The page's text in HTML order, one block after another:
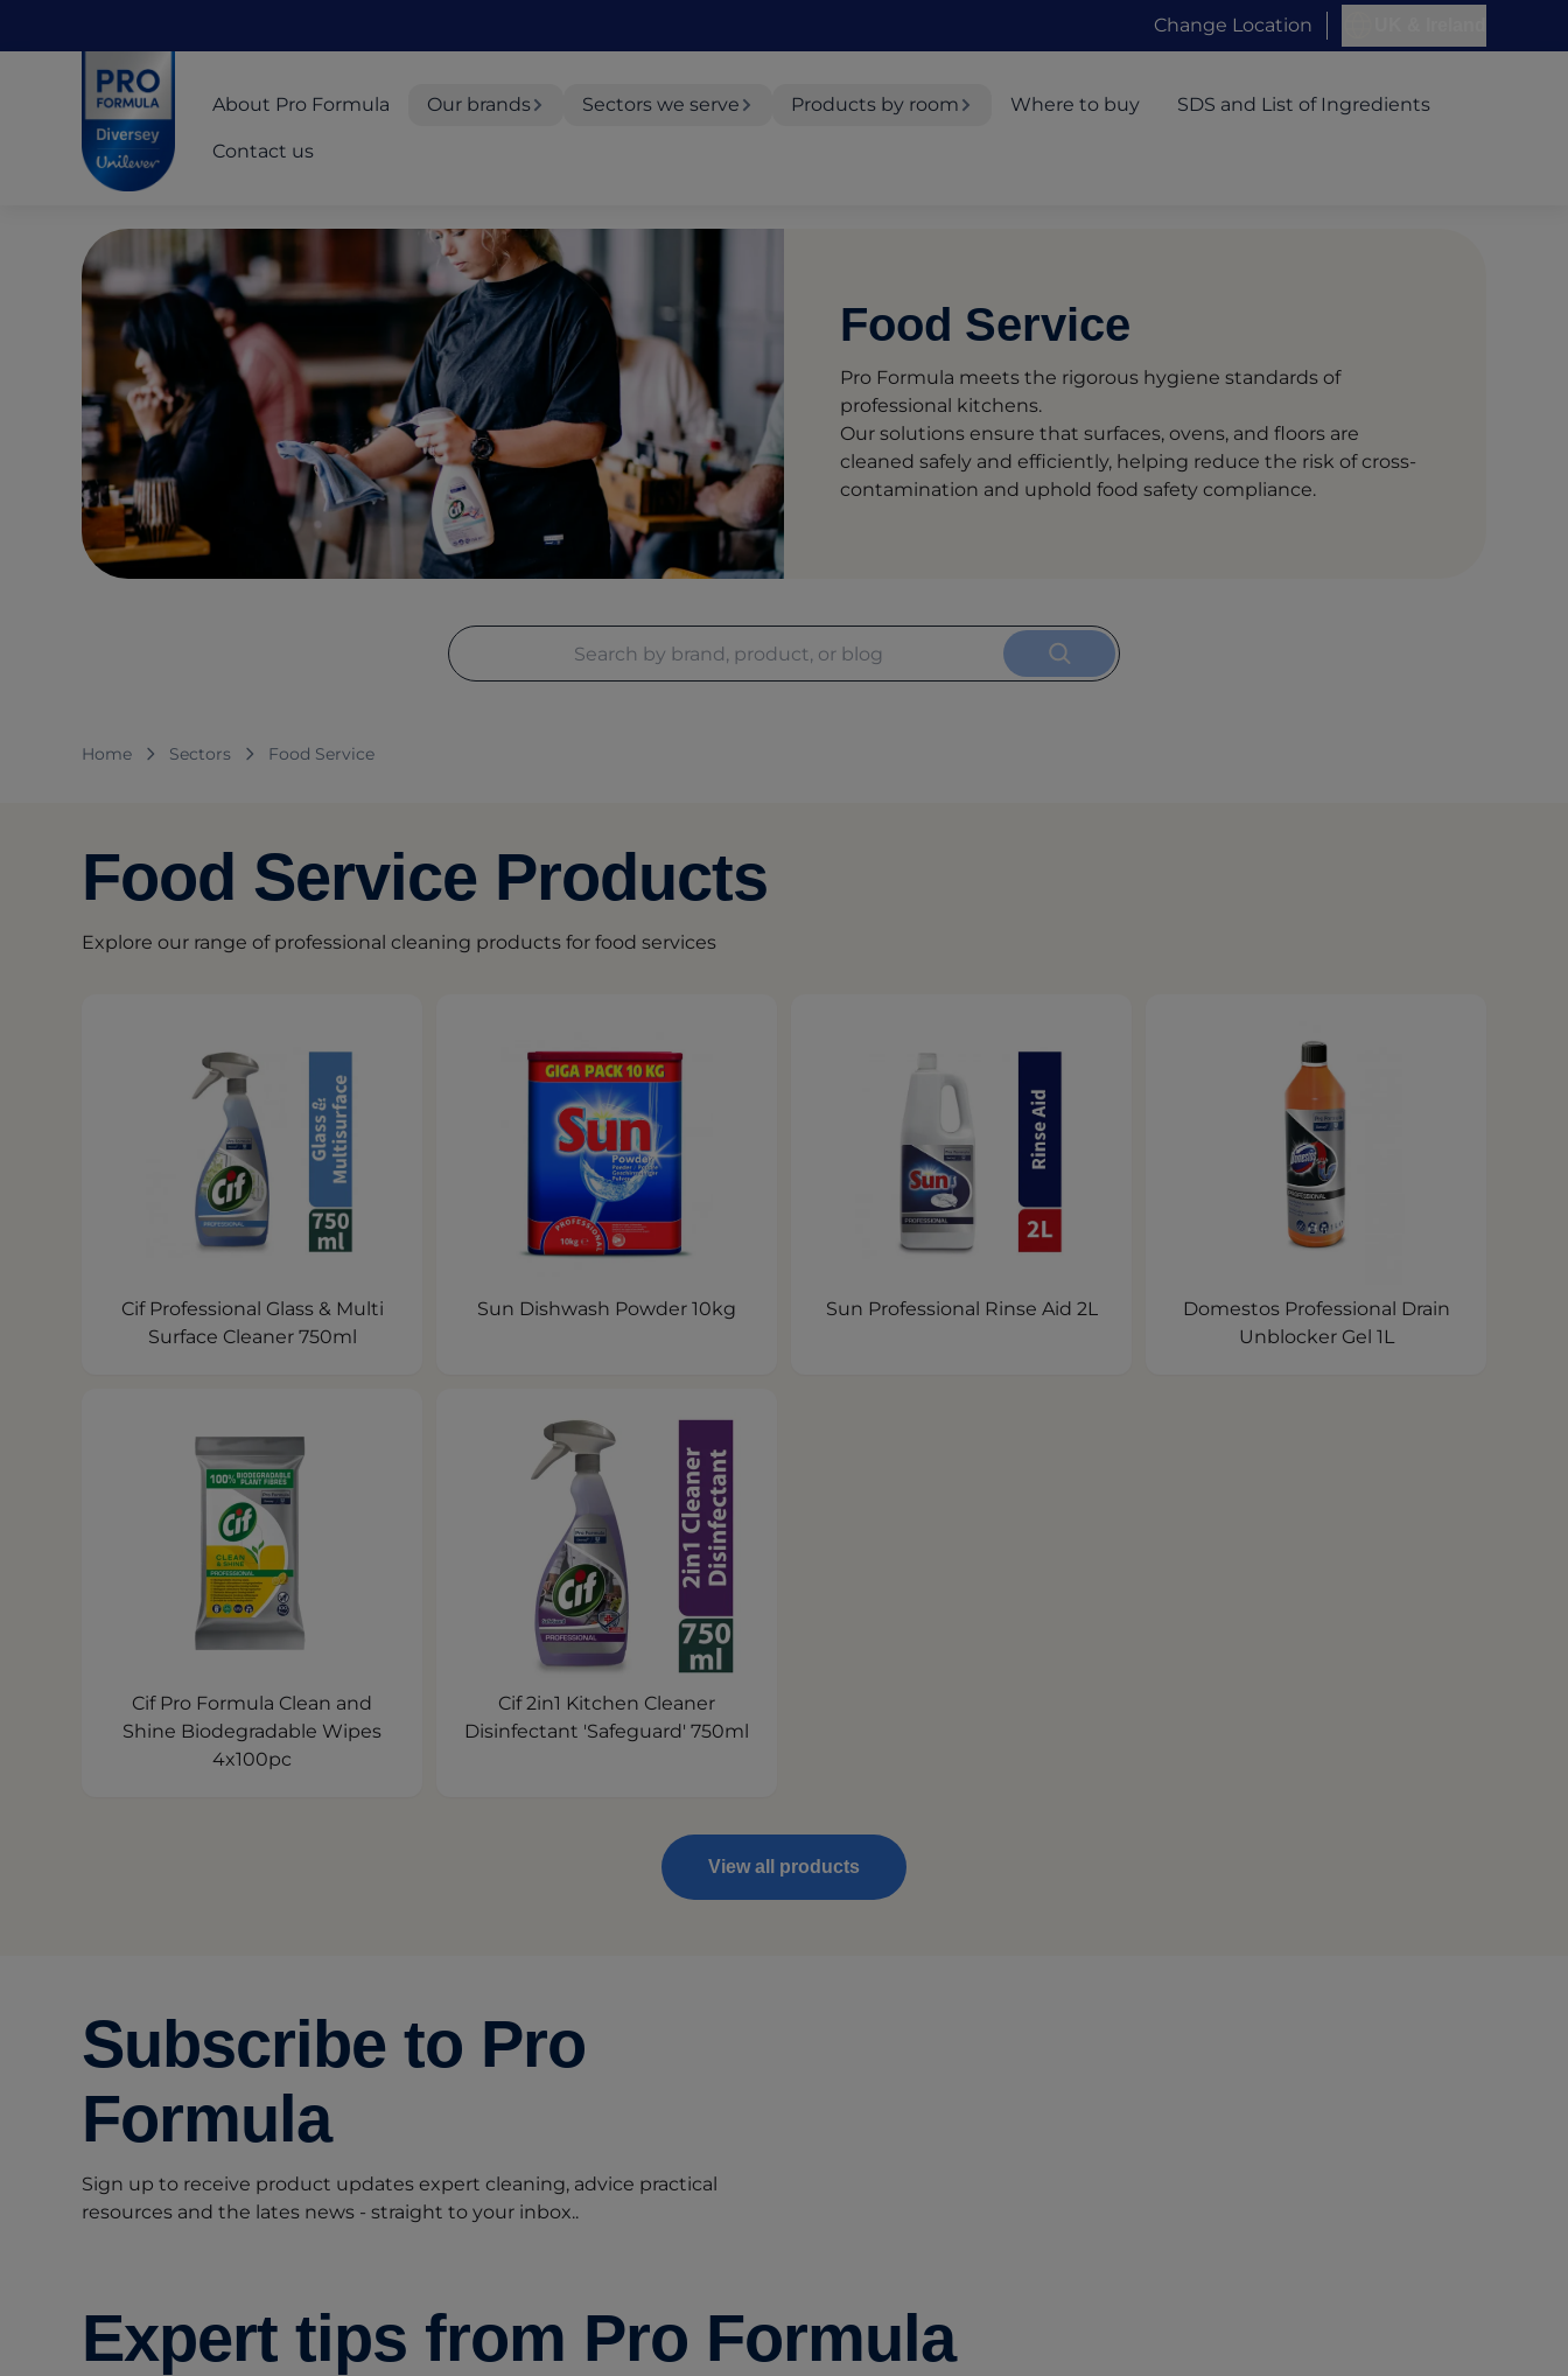
Change Location
About Pro Formula
Our brands Sectors we serve Products by room Where to buy SDS and List of Ingredients
Contact us
Food Service
Pro Formula meets the rigorous hygiene standards of
professional kitchens.
Our solutions ensure that surfaces, ovens, and floors are
cleaned safely and efficiently, helping reduce the risk of cross-
contamination and uphold food safety compliance.
Home Sectors Food Service
Food Service Products
Explore our range of professional cleaning products for food services
Cif Professional Glass & Multi
Surface Cleaner 750ml
Sun Dishwash Powder 10kg Sun Professional Rinse Aid 2L
Domestos Professional Drain
Unblocker Gel 1L
Cif Pro Formula Clean and
Shine Biodegradable Wipes
4x100pc
Cif 2in1 Kitchen Cleaner
Disinfectant 'Safeguard' 750ml
View all products
Subscribe to Pro
Formula
Sign up to receive product updates expert cleaning, advice practical
resources and the lates news - straight to your inbox..
Expert tips from Pro Formula